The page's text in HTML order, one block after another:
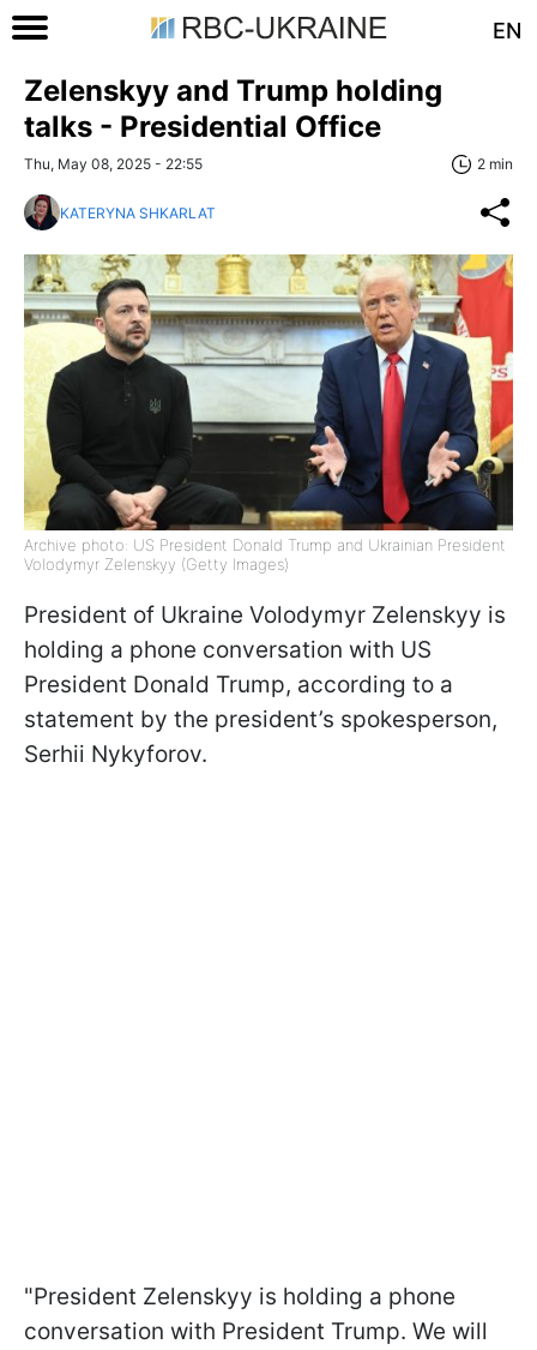
EN
Zelenskyy and Trump holding
talks - Presidential Office
Thu, May 08, 2025 - 22:55 2 min
KATERYNA SHKARLAT
Archive photo: US President Donald Trump and Ukrainian President
Volodymyr Zelenskyy (Getty Images)
President of Ukraine Volodymyr Zelenskyy is
holding a phone conversation with US
President Donald Trump, according to a
statement by the president’s spokesperson,
Serhii Nykyforov.
"President Zelenskyy is holding a phone
conversation with President Trump. We will